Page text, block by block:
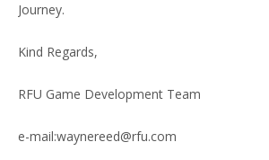
Journey.
Kind Regards,
RFU Game Development Team
e-mail:waynereed@rfu.com